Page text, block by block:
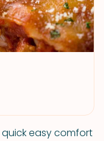
easy comfort